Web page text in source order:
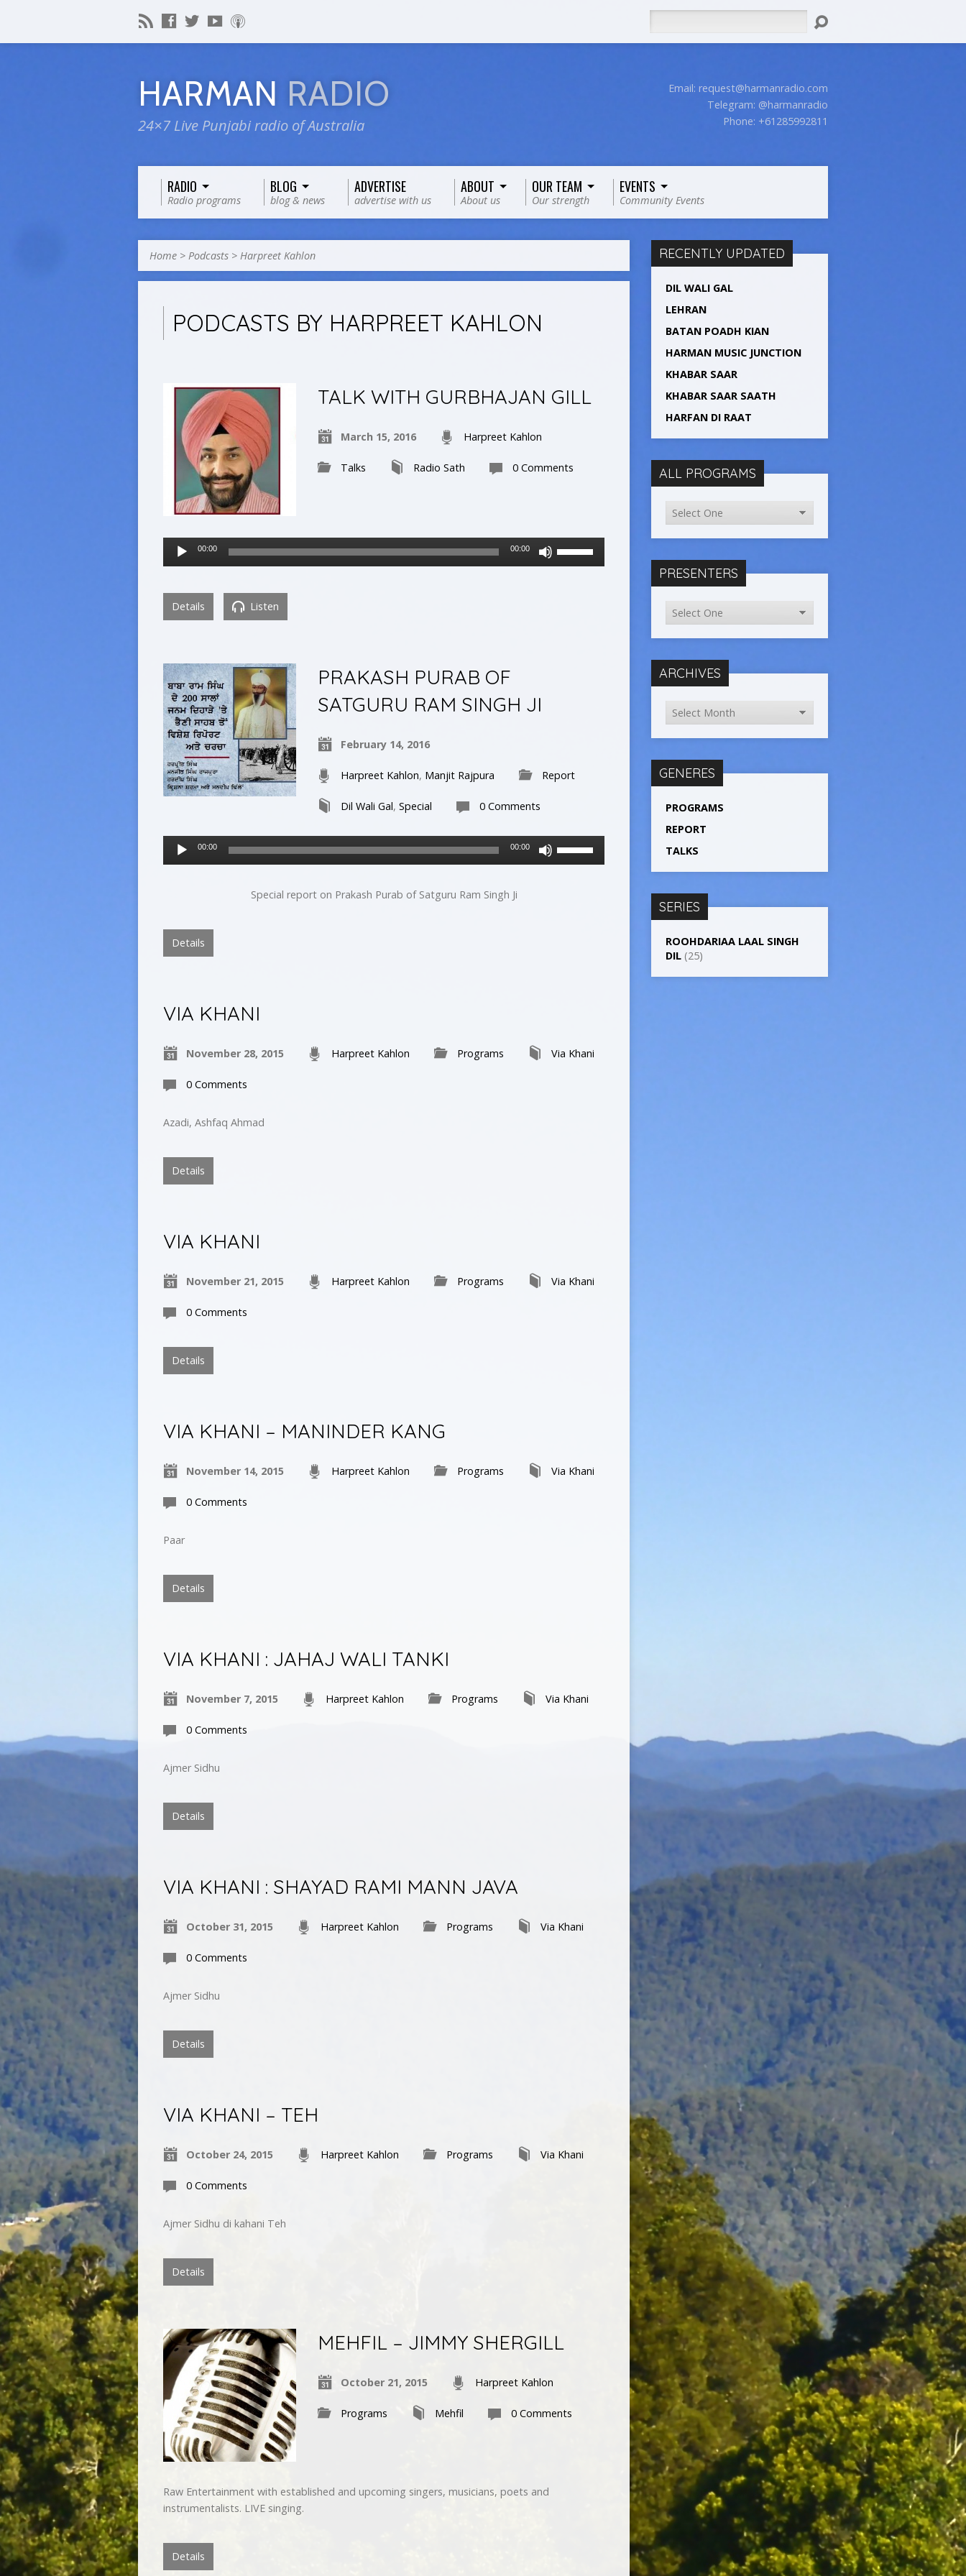
HARMAN RADIO
24×7 Live Punjabi radio of Australia
Email: request@harmanradio.com
Telegram: @harmanradio
Phone: +61285992811
RADIO
Radio programs
BLOG
blog & news
ADVERTISE
advertise with us
ABOUT
About us
OUR TEAM
Our strength
EVENTS
Community Events
Home > Podcasts > Harpreet Kahlon
PODCASTS BY HARPREET KAHLON
TALK WITH GURBHAJAN GILL
March 15, 2016 Harpreet Kahlon
Talks Radio Sath 0 Comments
Audio
00:00 00:00
Details Listen
PRAKASH PURAB OF
SATGURU RAM SINGH JI
February 14, 2016
Harpreet Kahlon, Manjit Rajpura Report
Dil Wali Gal, Special 0 Comments
Audio
00:00 00:00
Special report on Prakash Purab of Satguru Ram Singh Ji
Details
VIA KHANI
November 28, 2015 Harpreet Kahlon Programs Via Khani
0 Comments
Azadi, Ashfaq Ahmad
Details
VIA KHANI
November 21, 2015 Harpreet Kahlon Programs Via Khani
0 Comments
Details
VIA KHANI – MANINDER KANG
November 14, 2015 Harpreet Kahlon Programs Via Khani
0 Comments
Paar
Details
VIA KHANI : JAHAJ WALI TANKI
November 7, 2015 Harpreet Kahlon Programs Via Khani
0 Comments
Ajmer Sidhu
Details
VIA KHANI : SHAYAD RAMI MANN JAVA
October 31, 2015 Harpreet Kahlon Programs Via Khani
0 Comments
Ajmer Sidhu
Details
VIA KHANI – TEH
October 24, 2015 Harpreet Kahlon Programs Via Khani
0 Comments
Ajmer Sidhu di kahani Teh
Details
MEHFIL – JIMMY SHERGILL
October 21, 2015 Harpreet Kahlon
Programs Mehfil 0 Comments
Raw Entertainment with established and upcoming singers, musicians, poets and
instrumentalists. LIVE singing.
Details
RECENTLY UPDATED
DIL WALI GAL
LEHRAN
BATAN POADH KIAN
HARMAN MUSIC JUNCTION
KHABAR SAAR
KHABAR SAAR SAATH
HARFAN DI RAAT
ALL PROGRAMS
PRESENTERS
ARCHIVES
GENERES
PROGRAMS
REPORT
TALKS
SERIES
ROOHDARIAA LAAL SINGH
DIL (25)